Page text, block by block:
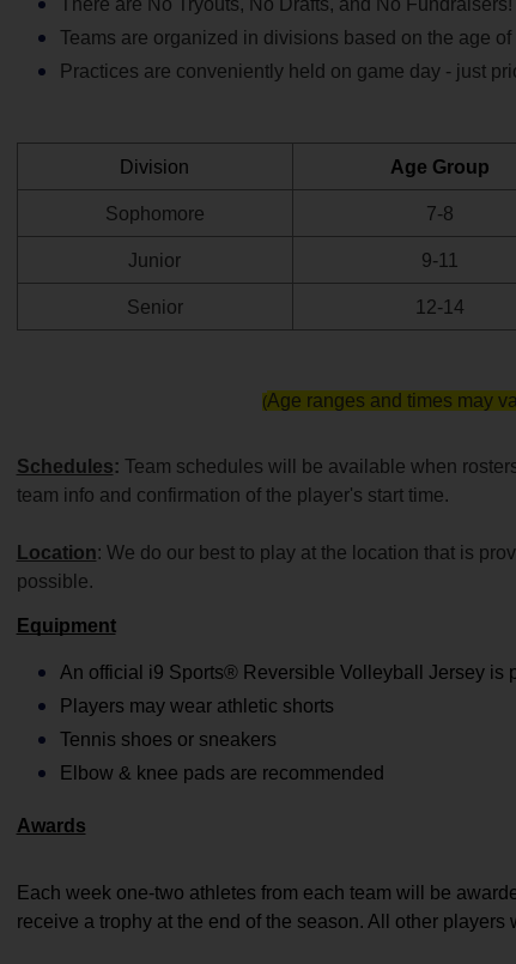
There are No Tryouts, No Drafts, and No Fundraisers!
Teams are organized in divisions based on the age
Practices are conveniently held on game day - just
Division Age Group
Sophomore 7-8
Junior 9-11
Senior 12-14
(Age ranges and times may
Schedules: Team schedules will be available when
team info and confirmation of the player's start time.
Location: We do our best to play at the location that is
possible.
Equipment
An official i9 Sports® Reversible Volleyball Jersey is
Players may wear athletic shorts
Tennis shoes or sneakers
Elbow & knee pads are recommended
Awards
Each week one-two athletes from each team will be
receive a trophy at the end of the season. All other